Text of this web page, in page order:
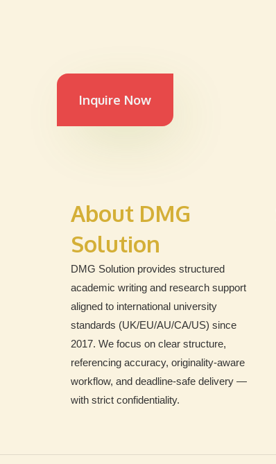
Inquire Now
About DMG
Solution
DMG Solution provides structured
academic writing and research support
aligned to international university
standards (UK/EU/AU/CA/US) since
2017. We focus on clear structure,
referencing accuracy, originality-aware
workflow, and deadline-safe delivery —
with strict confidentiality.